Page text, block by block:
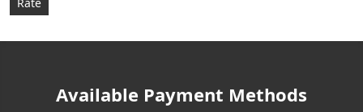
Available Payment Methods